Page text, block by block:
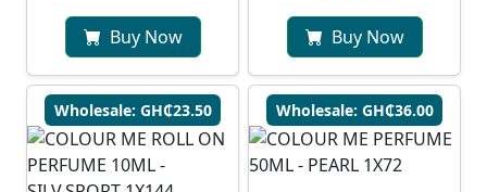
Buy Now Buy Now
Wholesale: GH₵23.50 Wholesale: GH₵36.00